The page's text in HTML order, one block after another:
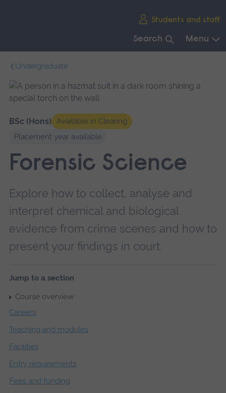
Students and staff
Search Menu
navigation.
Undergraduate
BSc (Hons)
Available in Clearing
Placement year available
Forensic Science
Explore how to collect, analyse and
interpret chemical and biological
evidence from crime scenes and how to
present your findings in court.
Jump to a section
Course overview
Careers
Teaching and modules
Facilities
Entry requirements
Fees and funding